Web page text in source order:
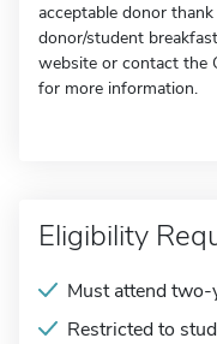
acceptable donor
donor/student
website or contact the
for more information.
Eligibility
Must attend two-
Restricted to